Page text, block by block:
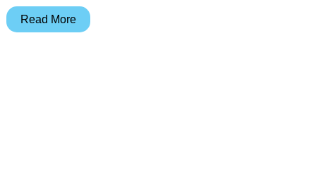
Ematic
Read More